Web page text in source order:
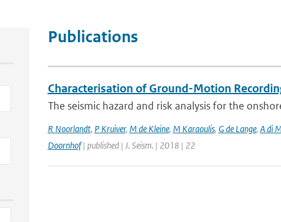
Publications
Characterisation of Ground-Motion
The seismic hazard and risk analysis for the
R Noorlandt, P Kruiver, M de Kleine, M Karaoulis, G de Lange, A di
Doornhof| published | J. Seism. | 2018 | 22